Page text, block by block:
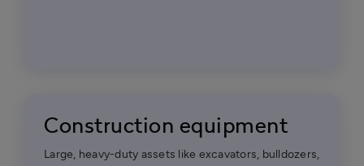
Construction equipment
Large, heavy-duty assets like excavators, bulldozers,